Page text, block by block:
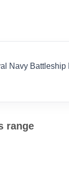
Navy Battleship
range